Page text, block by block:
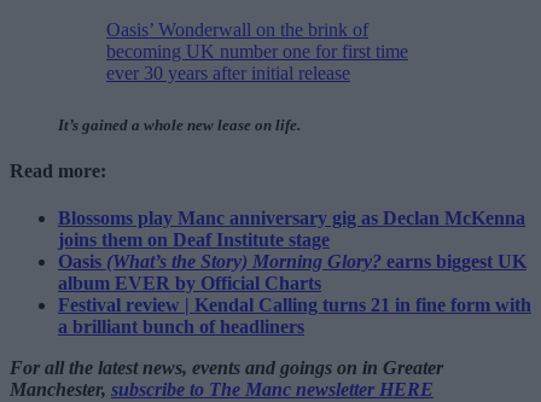
Oasis’ Wonderwall on the brink of
becoming UK number one for first time
ever 30 years after initial release
It’s gained a whole new lease on life.
Read more:
Blossoms play Manc anniversary gig as Declan McKenna
joins them on Deaf Institute stage
Oasis (What’s the Story) Morning Glory? earns biggest UK
album EVER by Official Charts
Festival review | Kendal Calling turns 21 in fine form with
a brilliant bunch of headliners
For all the latest news, events and goings on in Greater
Manchester, subscribe to The Manc newsletter HERE